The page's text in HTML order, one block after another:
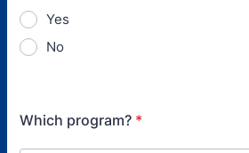
Yes
No
Which program? *